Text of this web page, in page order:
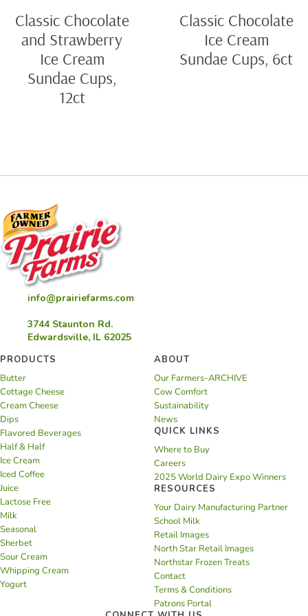
Classic Chocolate
and Strawberry
Ice Cream
Sundae Cups,
12ct
Classic Chocolate
Ice Cream
Sundae Cups, 6ct
info@prairiefarms.com
3744 Staunton Rd.
Edwardsville, IL 62025
PRODUCTS
Butter
Cottage Cheese
Cream Cheese
Dips
Flavored Beverages
Half & Half
Ice Cream
Iced Coffee
Juice
Lactose Free
Milk
Seasonal
Sherbet
Sour Cream
Whipping Cream
Yogurt
ABOUT
Our Farmers-ARCHIVE
Cow Comfort
Sustainability
News
QUICK LINKS
Where to Buy
Careers
2025 World Dairy Expo Winners
RESOURCES
Your Dairy Manufacturing Partner
School Milk
Retail Images
North Star Retail Images
Northstar Frozen Treats
Contact
Terms & Conditions
Patrons Portal